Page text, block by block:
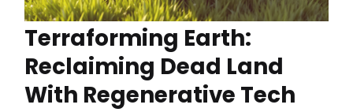
Terraforming Earth:
Reclaiming Dead Land
With Regenerative Tech